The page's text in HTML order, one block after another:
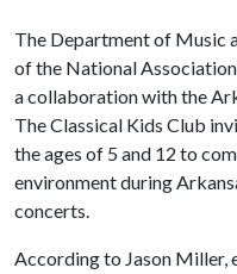
The Department of Music
of the National
a collaboration with the
The Classical Kids Club
the ages of 5 and 12 to
environment during
concerts.
According to Jason Miller,